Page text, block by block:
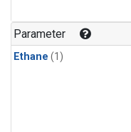
Parameter
Ethane (1)